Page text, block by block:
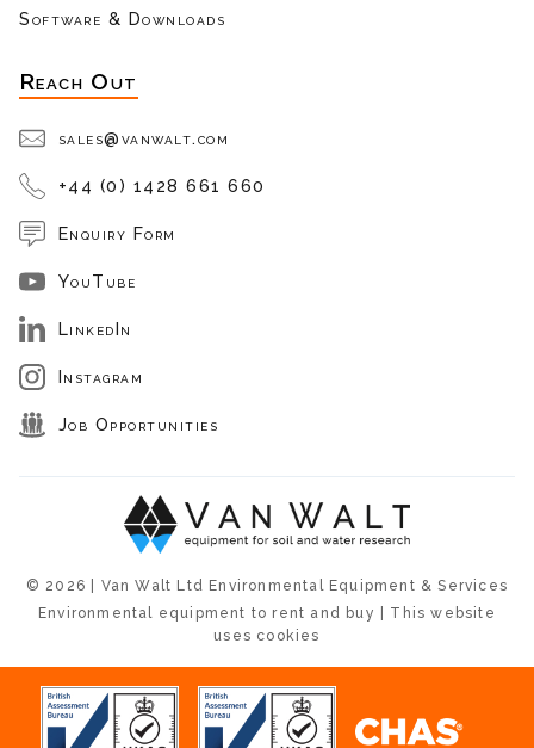
Software & Downloads
Reach Out
sales@vanwalt.com
+44 (0) 1428 661 660
Enquiry Form
YouTube
LinkedIn
Instagram
Job Opportunities
© 2026 | Van Walt Ltd Environmental Equipment & Services
Environmental equipment to rent and buy | This website
uses cookies